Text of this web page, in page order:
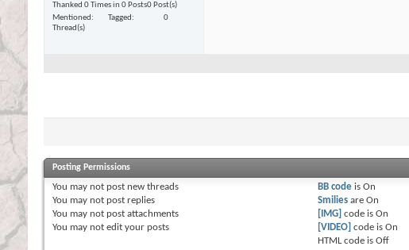
Thanked 0 Times in 0 Posts
Mentioned
0 Post(s)
Tagged
0
Thread(s)
Posting Permissions
You may not post new threads
You may not post replies
You may not post attachments
You may not edit your posts
BB code isOn
Smilies areOn
[IMG] code isOn
[VIDEO] code isOn
HTML code isOff